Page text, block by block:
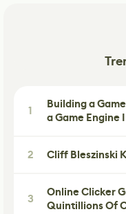
1
Building a
a Game Engine
2 Cliff Bleszinski
3
Online Clicker
Quintillions Of